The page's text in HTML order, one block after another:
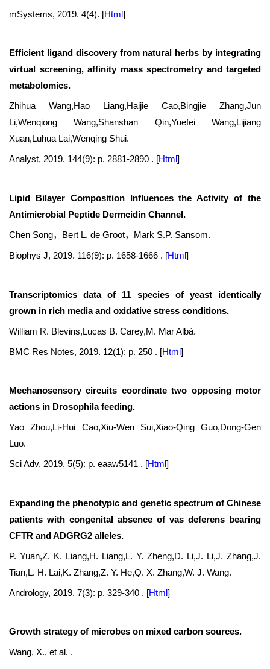
mSystems, 2019. 4(4). [Html]
Efficient ligand discovery from natural herbs by integrating
virtual screening, affinity mass spectrometry and targeted
metabolomics.
Zhihua Wang,Hao Liang,Haijie Cao,Bingjie Zhang,Jun
Li,Wenqiong Wang,Shanshan Qin,Yuefei Wang,Lijiang
Xuan,Luhua Lai,Wenqing Shui.
Analyst, 2019. 144(9): p. 2881-2890 . [Html]
Lipid Bilayer Composition Influences the Activity of the
Antimicrobial Peptide Dermcidin Channel.
Chen Song，Bert L. de Groot，Mark S.P. Sansom.
Biophys J, 2019. 116(9): p. 1658-1666 . [Html]
Transcriptomics data of 11 species of yeast identically
grown in rich media and oxidative stress conditions.
William R. Blevins,Lucas B. Carey,M. Mar Albà.
BMC Res Notes, 2019. 12(1): p. 250 . [Html]
Mechanosensory circuits coordinate two opposing motor
actions in Drosophila feeding.
Yao Zhou,Li-Hui Cao,Xiu-Wen Sui,Xiao-Qing Guo,Dong-Gen
Luo.
Sci Adv, 2019. 5(5): p. eaaw5141 . [Html]
Expanding the phenotypic and genetic spectrum of Chinese
patients with congenital absence of vas deferens bearing
CFTR and ADGRG2 alleles.
P. Yuan,Z. K. Liang,H. Liang,L. Y. Zheng,D. Li,J. Li,J. Zhang,J.
Tian,L. H. Lai,K. Zhang,Z. Y. He,Q. X. Zhang,W. J. Wang.
Andrology, 2019. 7(3): p. 329-340 . [Html]
Growth strategy of microbes on mixed carbon sources.
Wang, X., et al. .